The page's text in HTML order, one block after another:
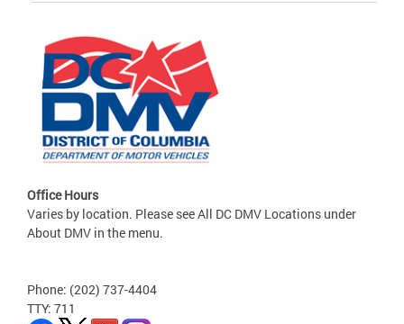
Office Hours
Varies by location. Please see All DC DMV Locations under
About DMV in the menu.
Phone: (202) 737-4404
TTY: 711